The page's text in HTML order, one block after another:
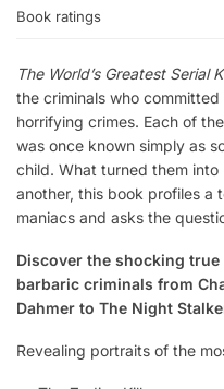
Book ratings
The World’s Greatest Serial
the criminals who committed
horrifying crimes. Each of
was once known simply as
child. What turned them
another, this book profiles a
maniacs and asks the
Discover the shocking
barbaric criminals from
Dahmer to The Night
Revealing portraits of the